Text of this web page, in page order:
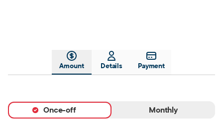
Amount Details Payment
Once-off Monthly